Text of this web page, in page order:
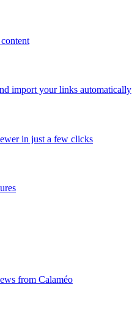
import your links automatically
in just a few clicks
from Calaméo